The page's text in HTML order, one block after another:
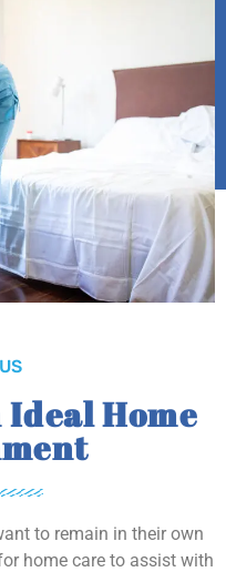
Home
to remain in their own
home care to assist with